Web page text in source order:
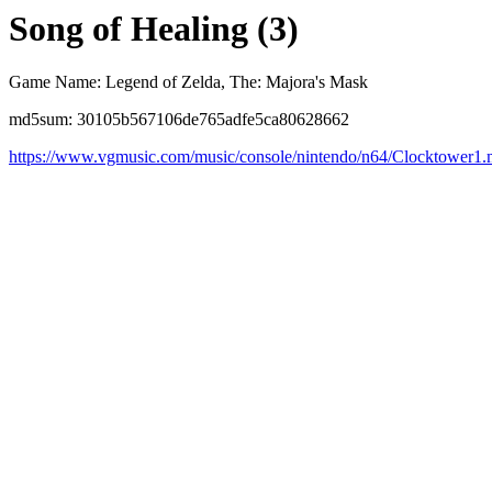
Song of Healing (3)
Game Name: Legend of Zelda, The: Majora's Mask
md5sum: 30105b567106de765adfe5ca80628662
https://www.vgmusic.com/music/console/nintendo/n64/